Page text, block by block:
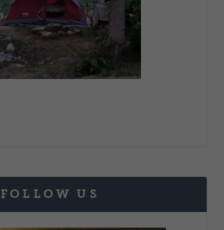
FOLLOW US